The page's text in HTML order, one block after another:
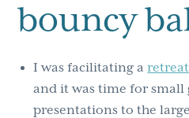
bouncy
I was facilitating a
and it was time for small
presentations to the